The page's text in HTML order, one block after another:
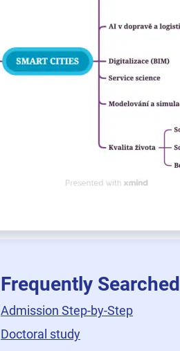
Frequently Searched
Admission Step-by-Step
Doctoral study